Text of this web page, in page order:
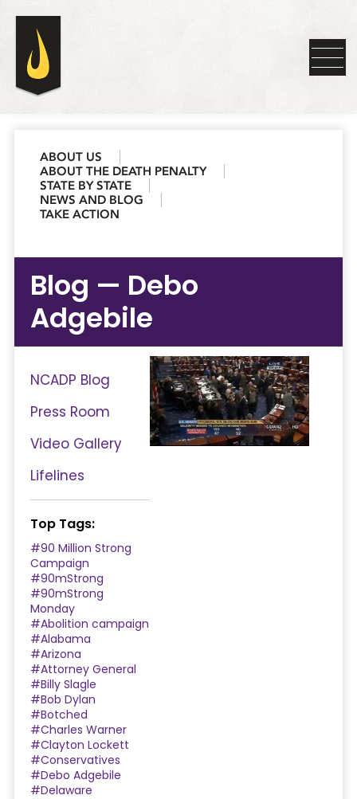
ABOUT US
ABOUT THE DEATH PENALTY
STATE BY STATE
NEWS AND BLOG
TAKE ACTION
Blog — Debo
Adgebile
NCADP Blog
Press Room
Video Gallery
Lifelines
Top Tags:
#90 Million Strong
Campaign
#90mStrong
#90mStrong
Monday
#Abolition campaign
#Alabama
#Arizona
#Attorney General
#Billy Slagle
#Bob Dylan
#Botched
#Charles Warner
#Clayton Lockett
#Conservatives
#Debo Adgebile
#Delaware